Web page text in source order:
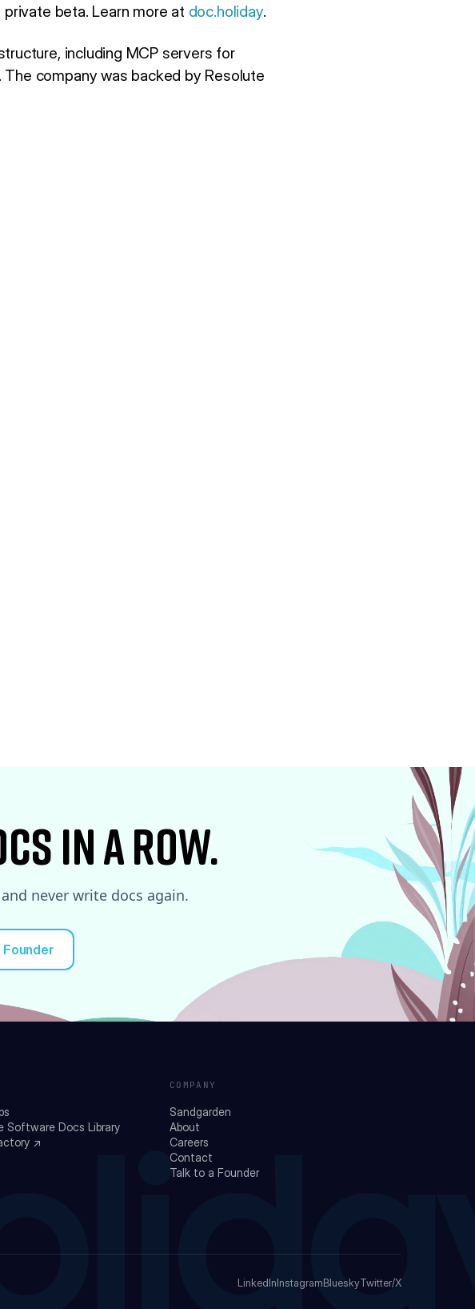
beta. Learn more at doc.holiday.
including MCP servers for
company was backed by Resolute
ina row.
never write docs again.
Founder
Software Docs Library
↗
COMPANY
Sandgarden
About
Careers
Contact
Talk to a Founder
LinkedInInstagramBlueskyTwitter/X